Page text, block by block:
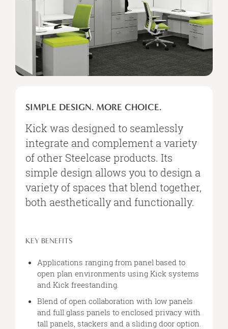
DESIGN.
CHOICE.
SIMPLE DESIGN. MORE CHOICE.
Kick was designed to seamlessly
integrate and complement a variety
of other Steelcase products. Its
simple design allows you to design a
variety of spaces that blend together,
both aesthetically and functionally.
KEY BENEFITS
Applications ranging from panel based to
open plan environments using Kick systems
and Kick freestanding.
Blend of open collaboration with low panels
and full glass panels to enclosed privacy with
tall panels, stackers and a sliding door option.